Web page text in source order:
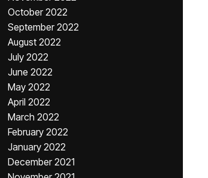
October 2022
September 2022
August 2022
July 2022
June 2022
May 2022
April 2022
March 2022
February 2022
January 2022
December 2021